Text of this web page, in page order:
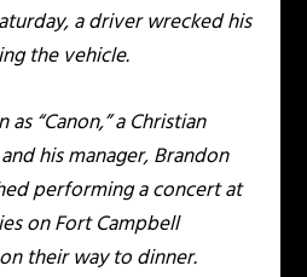
a driver wrecked his
the vehicle.
“Canon,” a Christian
his manager, Brandon
performing a concert at
on Fort Campbell
their way to dinner.